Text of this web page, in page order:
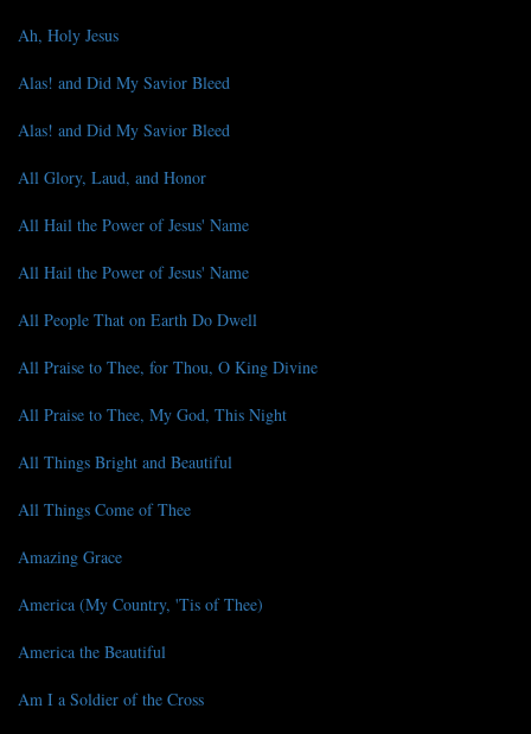
Ah, Holy Jesus
Alas! and Did My Savior Bleed
Alas! and Did My Savior Bleed
All Glory, Laud, and Honor
All Hail the Power of Jesus' Name
All Hail the Power of Jesus' Name
All People That on Earth Do Dwell
All Praise to Thee, for Thou, O King Divine
All Praise to Thee, My God, This Night
All Things Bright and Beautiful
All Things Come of Thee
Amazing Grace
America (My Country, 'Tis of Thee)
America the Beautiful
Am I a Soldier of the Cross